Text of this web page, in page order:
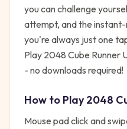
you can challenge
attempt, and the
you're always just one
Play 2048 Cube Runner
- no downloads required!
How to Play2048
Mouse pad click and